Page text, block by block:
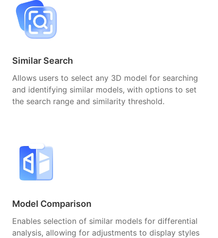
Similar Search
Allows users to select any 3D model for searching
and identifying similar models, with options to set
the search range and similarity threshold.
Model Comparison
Enables selection of similar models for differential
analysis, allowing for adjustments to display styles